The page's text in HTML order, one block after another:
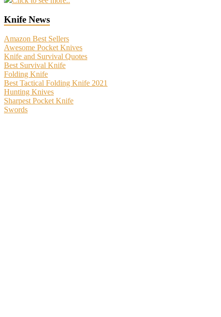
Knife News
Amazon Best Sellers
Awesome Pocket Knives
Knife and Survival Quotes
Best Survival Knife
Folding Knife
Best Tactical Folding Knife 2021
Hunting Knives
Sharpest Pocket Knife
Swords